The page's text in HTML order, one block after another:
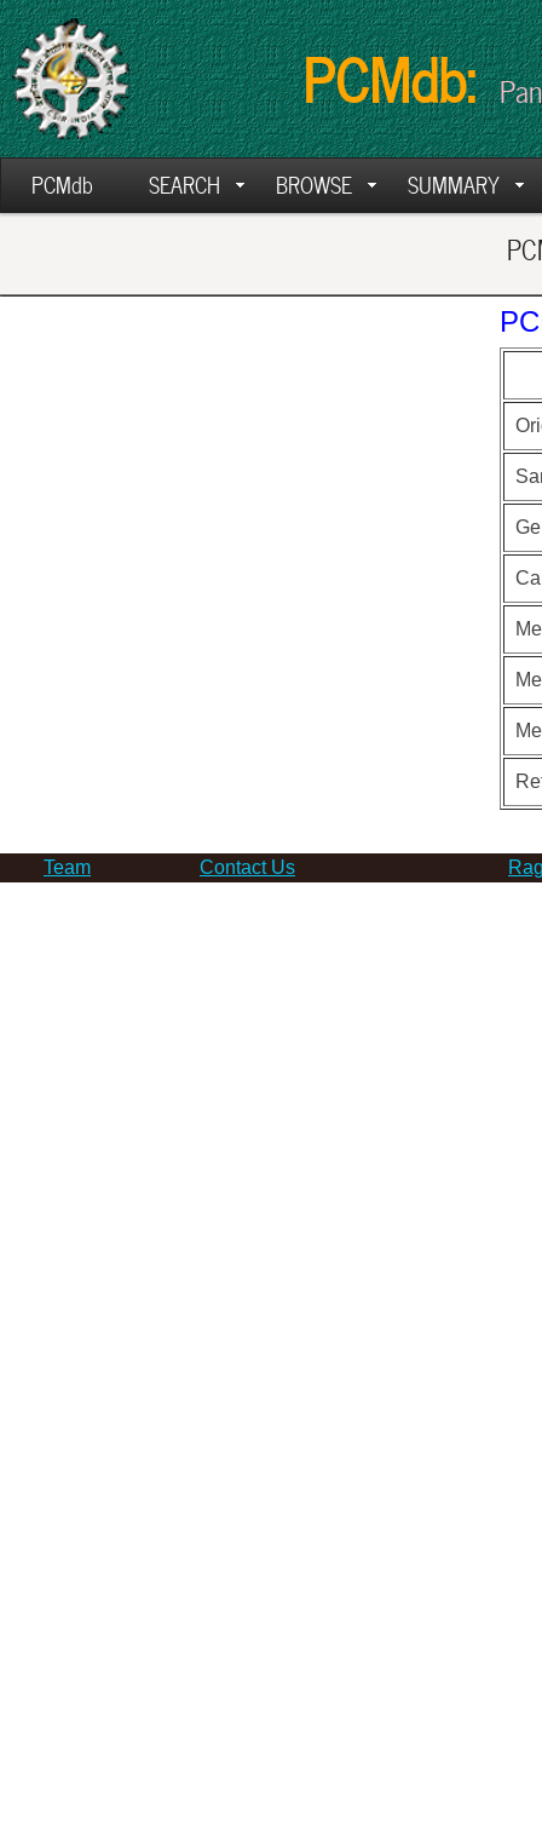
PCMdb:
PCMdb SEARCH BROWSE SUMMARY
Team Contact Us